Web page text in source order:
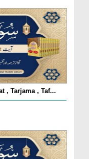
, Tarjama , Taf...